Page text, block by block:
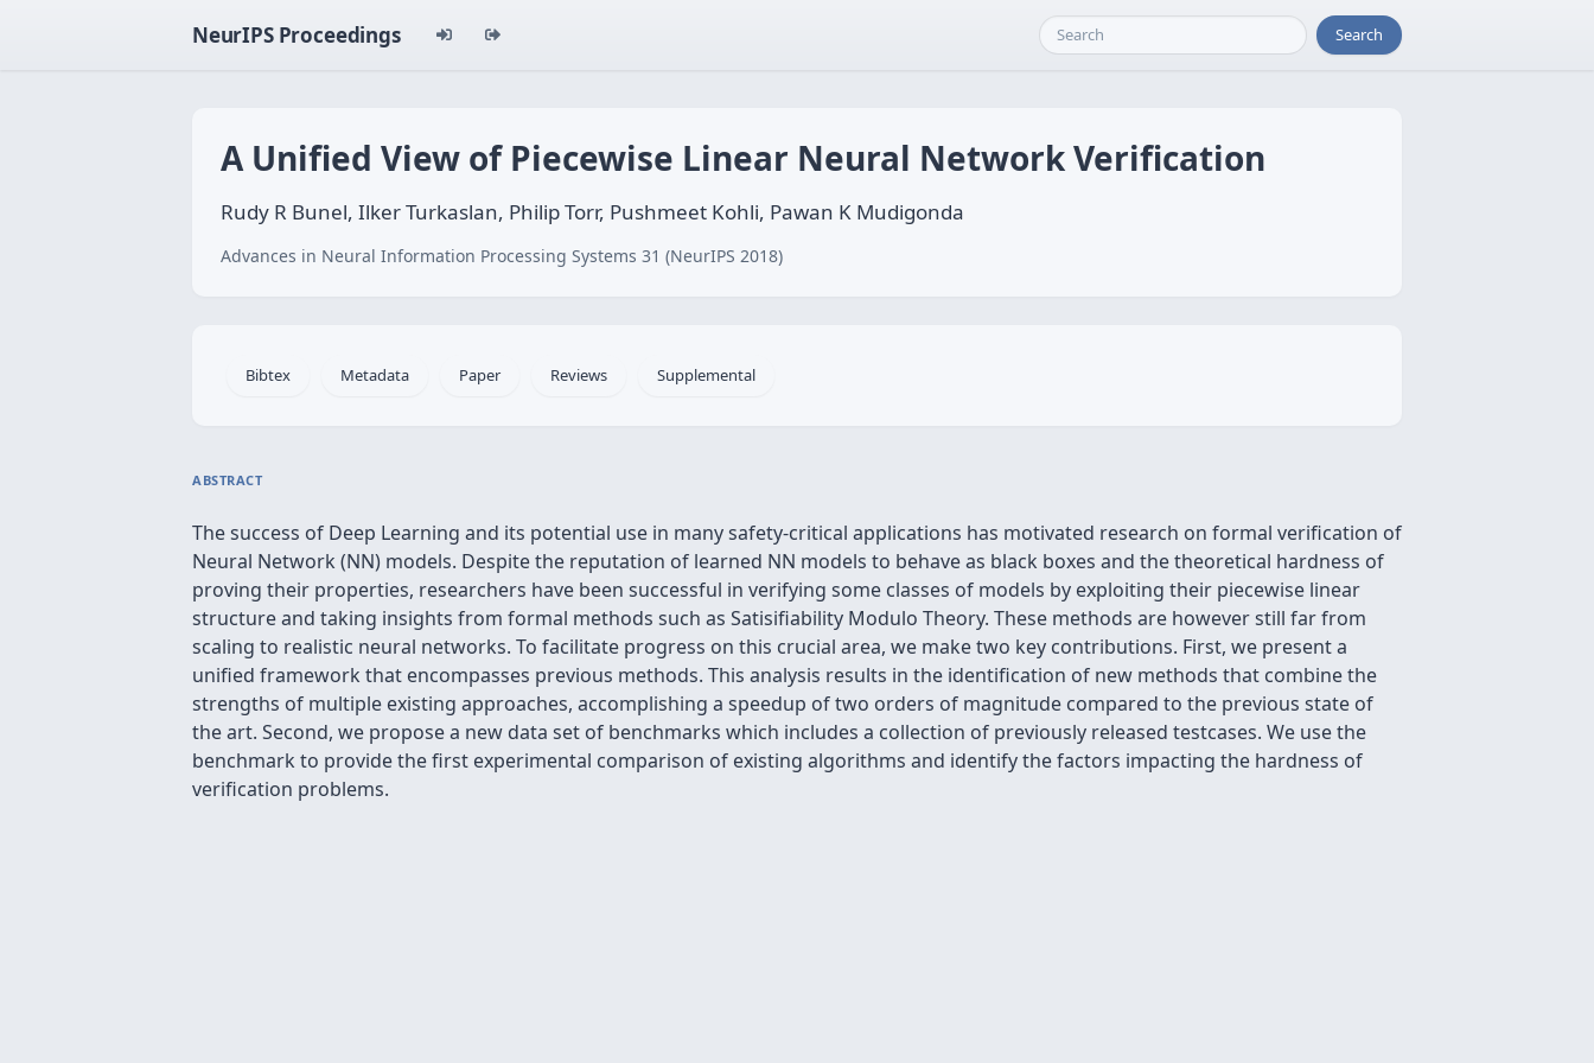
NeurIPS Proceedings Search
A Unified View of Piecewise Linear Neural Network Verification
Rudy R Bunel, Ilker Turkaslan, Philip Torr, Pushmeet Kohli, Pawan K Mudigonda
Advances in Neural Information Processing Systems 31 (NeurIPS 2018)
Bibtex Metadata Paper Reviews Supplemental
ABSTRACT
The success of Deep Learning and its potential use in many safety-critical applications has motivated research on formal verification of
Neural Network (NN) models. Despite the reputation of learned NN models to behave as black boxes and the theoretical hardness of
proving their properties, researchers have been successful in verifying some classes of models by exploiting their piecewise linear
structure and taking insights from formal methods such as Satisifiability Modulo Theory. These methods are however still far from
scaling to realistic neural networks. To facilitate progress on this crucial area, we make two key contributions. First, we present a
unified framework that encompasses previous methods. This analysis results in the identification of new methods that combine the
strengths of multiple existing approaches, accomplishing a speedup of two orders of magnitude compared to the previous state of
the art. Second, we propose a new data set of benchmarks which includes a collection of previously released testcases. We use the
benchmark to provide the first experimental comparison of existing algorithms and identify the factors impacting the hardness of
verification problems.